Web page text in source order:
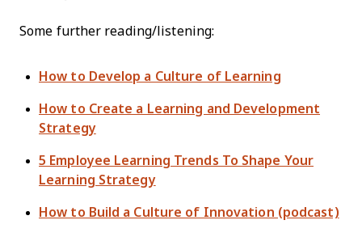
Some further reading/listening:
How to Develop a Culture of Learning
How to Create a Learning and Development
Strategy
5 Employee Learning Trends To Shape Your
Learning Strategy
How to Build a Culture of Innovation (podcast)